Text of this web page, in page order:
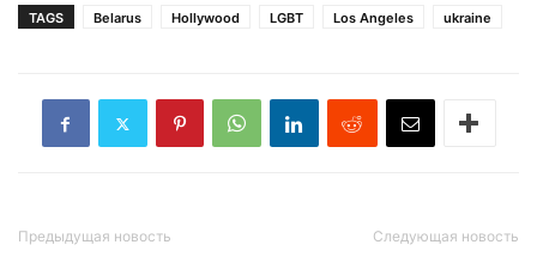
TAGS Belarus Hollywood LGBT Los Angeles ukraine
Предыдущая новость Следующая новость